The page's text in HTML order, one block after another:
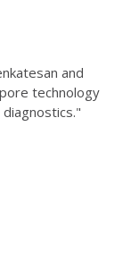
and
technology